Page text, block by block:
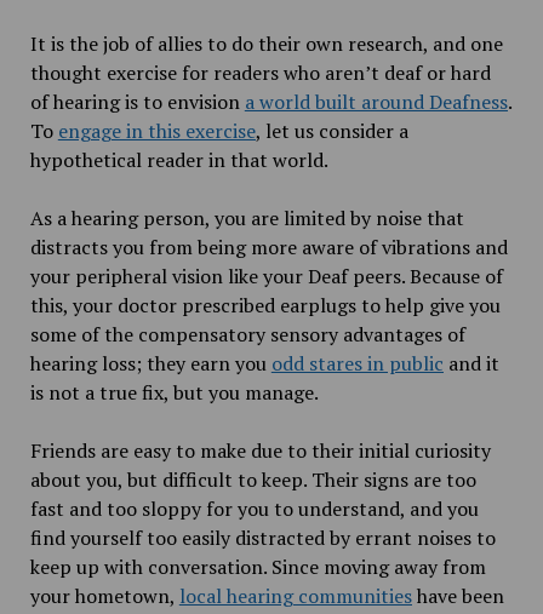
It is the job of allies to do their own research, and one
thought exercise for readers who aren’t deaf or hard
of hearing is to envision a world built around Deafness.
To engage in this exercise, let us consider a
hypothetical reader in that world.
As a hearing person, you are limited by noise that
distracts you from being more aware of vibrations and
your peripheral vision like your Deaf peers. Because of
this, your doctor prescribed earplugs to help give you
some of the compensatory sensory advantages of
hearing loss; they earn you odd stares in public and it
is not a true fix, but you manage.
Friends are easy to make due to their initial curiosity
about you, but difficult to keep. Their signs are too
fast and too sloppy for you to understand, and you
find yourself too easily distracted by errant noises to
keep up with conversation. Since moving away from
your hometown, local hearing communitieshave been